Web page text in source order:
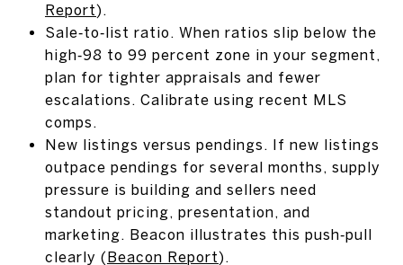
Report).
Sale‑to‑list ratio. When ratios slip below the
high‑98 to 99 percent zone in your segment,
plan for tighter appraisals and fewer
escalations. Calibrate using recent MLS
comps.
New listings versus pendings. If new listings
outpace pendings for several months, supply
pressure is building and sellers need
standout pricing, presentation, and
marketing. Beacon illustrates this push‑pull
clearly (Beacon Report).